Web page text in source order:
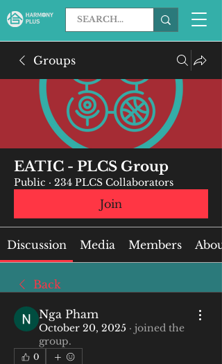
Groups
EATIC - PLCS Group
Public · 234 PLCS Collaborators
Join
Discussion Media Members About
Back
Nga Pham
October 20, 2025 · joined the
group.
0